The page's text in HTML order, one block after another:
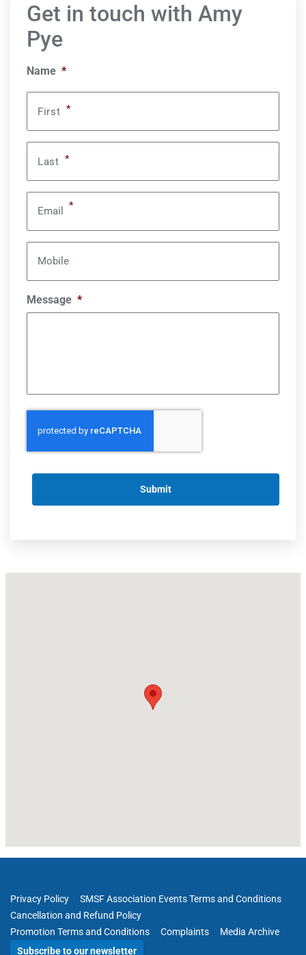
Get in touch with Amy
Pye
Name *
First *
Last *
Email *
Mobile
Message *
Privacy Policy
SMSF Association Events Terms and Conditions
Cancellation and Refund Policy
Promotion Terms and Conditions
Complaints
Media Archive
Subscribe to our newsletter